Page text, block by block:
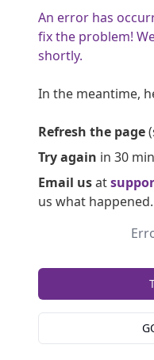
An error has
fix the problem!
shortly.
In the meantime,
Refresh the page
Try again in 30
Email usat
us what happened.